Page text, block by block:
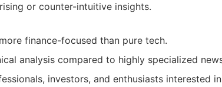
or counter-intuitive insights.
finance-focused than pure tech.
analysis compared to highly specialized
investors, and enthusiasts interested